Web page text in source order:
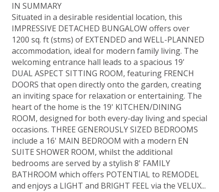
IN SUMMARY
Situated in a desirable residential location, this
IMPRESSIVE DETACHED BUNGALOW offers over
1200 sq. ft (stms) of EXTENDED and WELL-PLANNED
accommodation, ideal for modern family living. The
welcoming entrance hall leads to a spacious 19'
DUAL ASPECT SITTING ROOM, featuring FRENCH
DOORS that open directly onto the garden, creating
an inviting space for relaxation or entertaining. The
heart of the home is the 19' KITCHEN/DINING
ROOM, designed for both every-day living and special
occasions. THREE GENEROUSLY SIZED BEDROOMS
include a 16' MAIN BEDROOM with a modern EN
SUITE SHOWER ROOM, whilst the additional
bedrooms are served by a stylish 8' FAMILY
BATHROOM which offers POTENTIAL to REMODEL
and enjoys a LIGHT and BRIGHT FEEL via the VELUX...